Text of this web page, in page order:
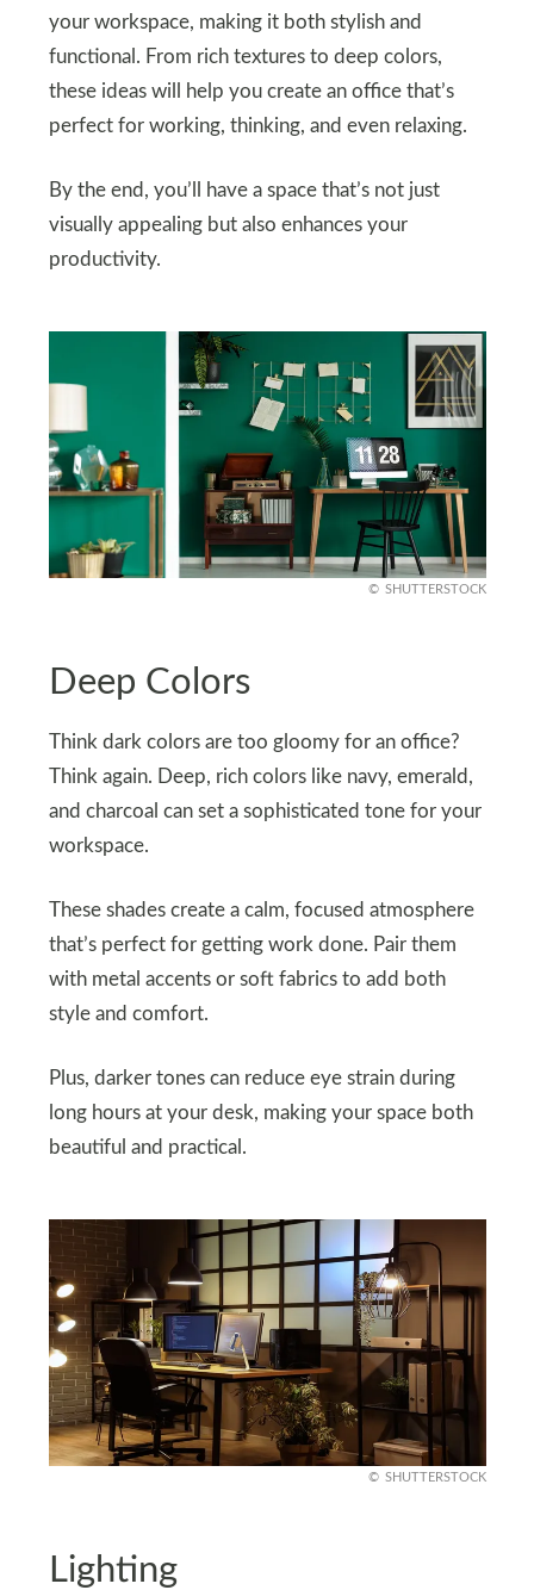
your workspace, making it both stylish and
functional. From rich textures to deep colors,
these ideas will help you create an office that’s
perfect for working, thinking, and even relaxing.
By the end, you’ll have a space that’s not just
visually appealing but also enhances your
productivity.
SHUTTERSTOCK
Deep Colors
Think dark colors are too gloomy for an office?
Think again. Deep, rich colors like navy, emerald,
and charcoal can set a sophisticated tone for your
workspace.
These shades create a calm, focused atmosphere
that’s perfect for getting work done. Pair them
with metal accents or soft fabrics to add both
style and comfort.
Plus, darker tones can reduce eye strain during
long hours at your desk, making your space both
beautiful and practical.
SHUTTERSTOCK
Lighting